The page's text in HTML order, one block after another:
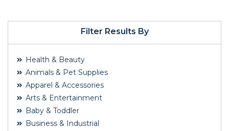
Filter Results By
Health & Beauty
Animals & Pet Supplies
Apparel & Accessories
Arts & Entertainment
Baby & Toddler
Business & Industrial